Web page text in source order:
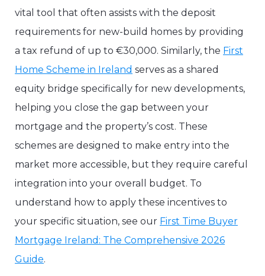
vital tool that often assists with the deposit
requirements for new-build homes by providing
a tax refund of up to €30,000. Similarly, the First
Home Scheme in Ireland serves as a shared
equity bridge specifically for new developments,
helping you close the gap between your
mortgage and the property’s cost. These
schemes are designed to make entry into the
market more accessible, but they require careful
integration into your overall budget. To
understand how to apply these incentives to
your specific situation, see our First Time Buyer
Mortgage Ireland: The Comprehensive 2026
Guide.